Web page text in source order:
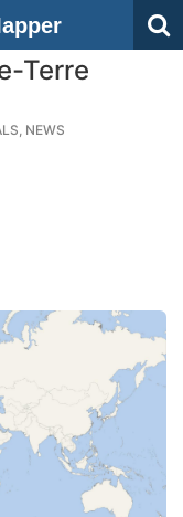
Terre
NEWS